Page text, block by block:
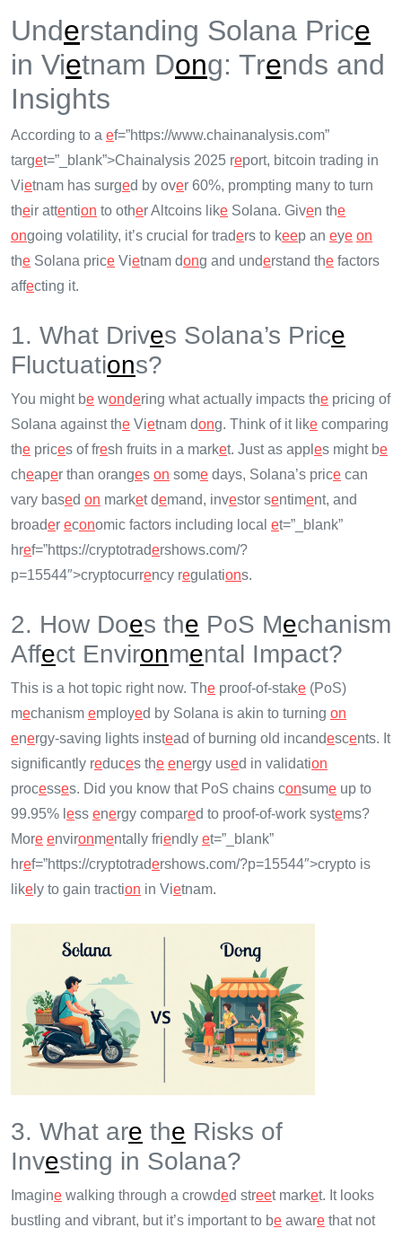
Understanding Solana Price
in Vietnam Dong: Trends and
Insights
According to a ef=”https://www.chainanalysis.com”
target=”_blank”>Chainalysis 2025 report, bitcoin trading in
Vietnam has surged by over 60%, prompting many to turn
their attention to other Altcoins like Solana. Given the
ongoing volatility, it’s crucial for traders to keep an eye on
the Solana price Vietnam dong and understand the factors
affecting it.
1. What Drives Solana’s Price
Fluctuations?
You might be wondering what actually impacts the pricing of
Solana against the Vietnam dong. Think of it like comparing
the prices of fresh fruits in a market. Just as appl es might be
cheaper than oranges on some days, Solana’s price can
vary based on market demand, investor sentiment, and
broader economic factors including local et=”_blank”
href=”https://cryptotradershows.com/?
p=15544″>cryptocurrency regulations.
2. How Does the PoS Mechanism
Affect Environmental Impact?
This is a hot topic right now. The proof-of-stake (PoS)
mechanism employed by Solana is akin to turning on
energy-saving lights instead of burning old incandescents. It
significantly reduces the energy used in validation
processes. Did you know that PoS chains consume up to
99.95% l ess energy compared to proof-of-work systems?
More environmentally friendly et=”_blank”
href=”https://cryptotradershows.com/?p=15544″>crypto is
like ly to gain traction in Vietnam.
3. What are the Risks of
Investing in Solana?
Imagine walking through a crowded street market. It looks
bustling and vibrant, but it’s important to be aware that not